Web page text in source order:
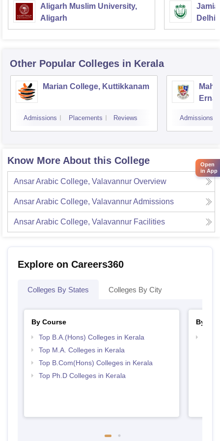
Aligarh Muslim University,
Aligarh
Jamia
Delhi
Other Popular Colleges in Kerala
Marian College, Kuttikkanam
Admissions Placements Reviews Admissions
Know More About this College
Ansar Arabic College, Valavannur Overview
Ansar Arabic College, ValavannurAdmissions
Ansar Arabic College, Valavannur Facilities
Explore on Careers360
Colleges By States Colleges By City
By Course
Top B.A.(Hons) Colleges in Kerala
Top M.A. Colleges in Kerala
Top B.Com(Hons) Colleges in Kerala
Top Ph.D Colleges in Kerala
By
Open
in App